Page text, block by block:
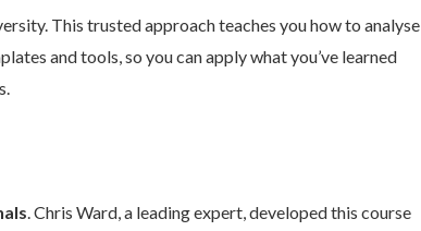
This trusted approach teaches you how to analyse
and tools, so you can apply what you’ve learned
. Chris Ward, a leading expert, developed this course